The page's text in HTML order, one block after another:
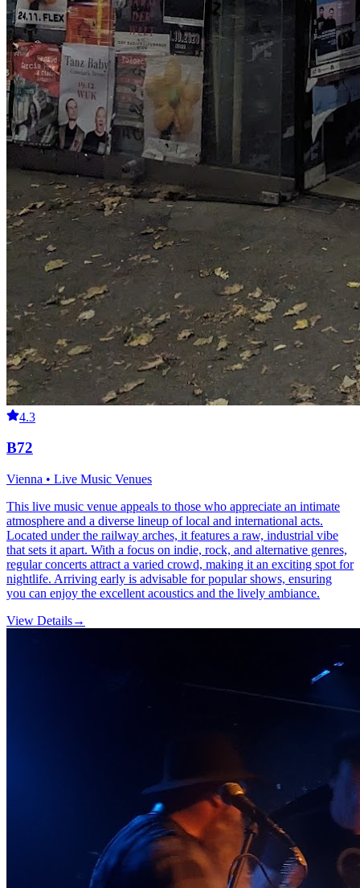
4.3
B72
Vienna • Live Music Venues
This live music venue appeals to those who appreciate an intimate
atmosphere and a diverse lineup of local and international acts.
Located under the railway arches, it features a raw, industrial vibe
that sets it apart. With a focus on indie, rock, and alternative genres,
regular concerts attract a varied crowd, making it an exciting spot for
nightlife. Arriving early is advisable for popular shows, ensuring
you can enjoy the excellent acoustics and the lively ambiance.
View Details→